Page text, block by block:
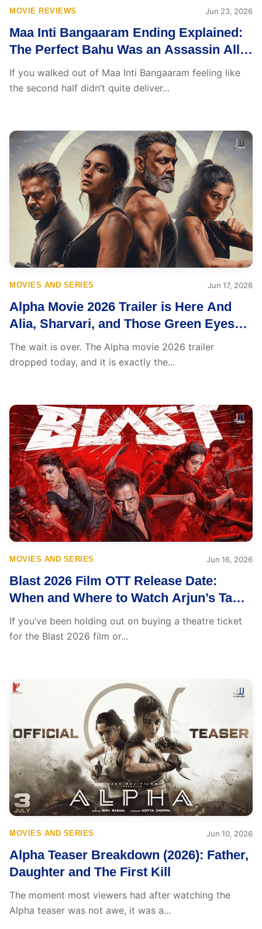
MOVIE REVIEWS Jun 23, 2026
Maa Inti Bangaaram Ending Explained:
The Perfect Bahu Was an Assassin All
Along
If you walked out of Maa Inti Bangaaram feeling like
the second half didn’t quite deliver...
MOVIES AND SERIES Jun 17, 2026
Alpha Movie 2026 Trailer is Here And
Alia, Sharvari, and Those Green Eyes
Break the Internet
The wait is over. The Alpha movie 2026 trailer
dropped today, and it is exactly the...
MOVIES AND SERIES Jun 16, 2026
Blast 2026 Film OTT Release Date:
When and Where to Watch Arjun’s Tamil
Action Thriller
If you’ve been holding out on buying a theatre ticket
for the Blast 2026 film or...
MOVIES AND SERIES Jun 10, 2026
Alpha Teaser Breakdown (2026): Father,
Daughter and The First Kill
The moment most viewers had after watching the
Alpha teaser was not awe, it was a...